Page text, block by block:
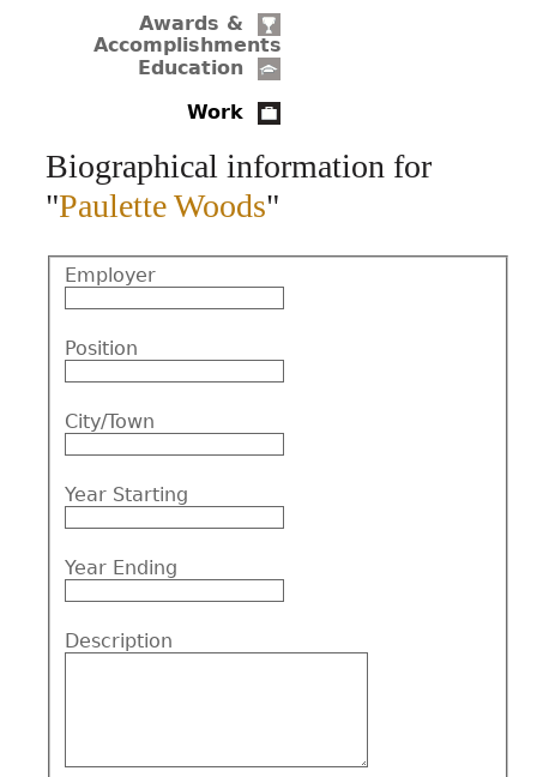
BIOGRAPHIES
Awards &
Accomplishments
Education
Work
Biographical information for
"Paulette Woods"
Employer
Position
City/Town
Year Starting
Year Ending
Description